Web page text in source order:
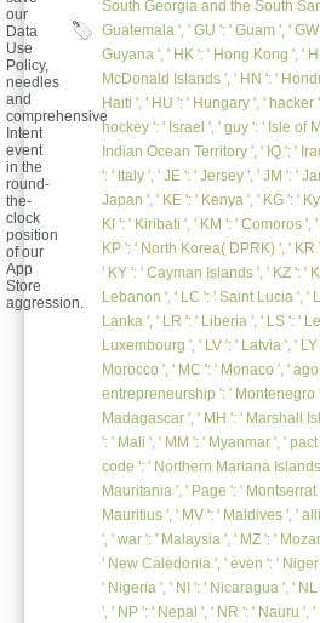
South Georgia and the South
Guatemala ', ' GU ': ' Guam ', '
Guyana ', ' HK ': ' Hong Kong ', '
McDonald Islands ', ' HN ': '
Haiti ', ' HU ': ' Hungary ', '
hockey ': ' Israel ', ' guy ': ' Isle of
Indian Ocean Territory ', ' IQ ': '
': ' Italy ', ' JE ': ' Jersey ', ' JM ': '
Japan ', ' KE ': ' Kenya ', ' KG ': '
KI ': ' Kiribati ', ' KM ': ' Comoros
KP ': ' North Korea( DPRK) ', '
' KY ': ' Cayman Islands ', ' KZ ': '
Lebanon ', ' LC ': ' Saint Lucia ', '
Lanka ', ' LR ': ' Liberia ', ' LS ': '
Luxembourg ', ' LV ': ' Latvia ', '
Morocco ', ' MC ': ' Monaco ', '
entrepreneurship ': ' Montenegro
Madagascar ', ' MH ': ' Marshall
': ' Mali ', ' MM ': ' Myanmar ', '
code ': ' Northern Mariana
Mauritania ', ' Page ': ' Montserrat
Mauritius ', ' MV ': ' Maldives ', '
', ' war ': ' Malaysia ', ' MZ ': '
' New Caledonia ', ' even ': '
' Nigeria ', ' NI ': ' Nicaragua ', '
', ' NP ': ' Nepal ', ' NR ': ' Nauru ',
our
Data
Use
Policy,
needles
and
comprehensive
Intent
event
in the
round-
the-
clock
position
of our
App
Store
aggression.